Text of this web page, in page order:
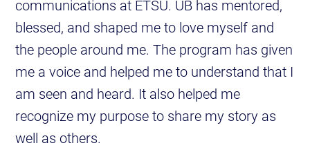
communications at ETSU. UB has mentored,
blessed, and shaped me to love myself and
the people around me. The program has given
me a voice and helped me to understand that I
am seen and heard. It also helped me
recognize my purpose to share my story as
well as others.